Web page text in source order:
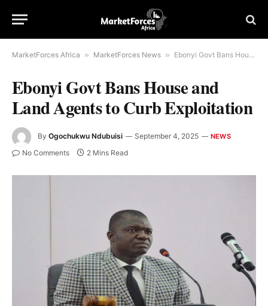
MarketForces Africa » MarketForces News » Ebonyi Govt Bans House and Land Agents to Curb Exploitation
Ebonyi Govt Bans House and
Land Agents to Curb Exploitation
By Ogochukwu Ndubuisi September 4, 2025 NEWS
No Comments 2 Mins Read